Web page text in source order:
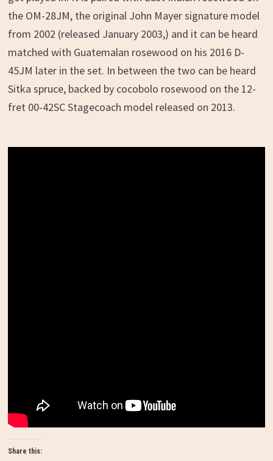
the OM-28JM, the original John Mayer signature model
from 2002 (released January 2003,) and it can be heard
matched with Guatemalan rosewood on his 2016 D-
45JM later in the set. In between the two can be heard
Sitka spruce, backed by cocobolo rosewood on the 12-
fret 00-42SC Stagecoach model released on 2013.
Share this: